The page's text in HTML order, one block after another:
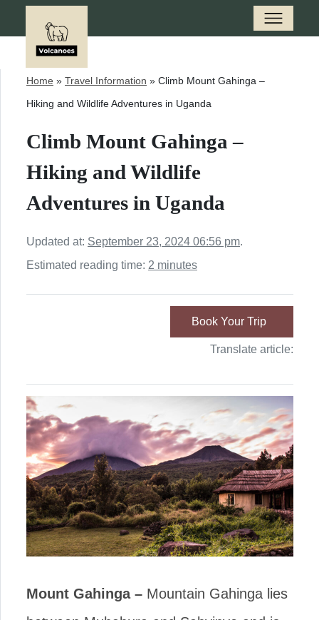
Home » Travel Information » Climb Mount Gahinga –
Hiking and Wildlife Adventures in Uganda
Climb Mount Gahinga –
Hiking and Wildlife
Adventures in Uganda
Updated at: September 23, 2024 06:56 pm.
Estimated reading time: 2 minutes
Book Your Trip
Translate article:
Mount Gahinga – Mountain Gahinga lies